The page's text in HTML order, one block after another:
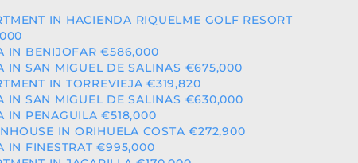
IN HACIENDA RIQUELME GOLF RESORT
IN BENIJOFAR €586,000
IN SAN MIGUEL DE SALINAS €675,000
IN TORREVIEJA €319,820
IN SAN MIGUEL DE SALINAS €630,000
IN PENAGUILA €518,000
IN ORIHUELA COSTA €272,900
IN FINESTRAT €995,000